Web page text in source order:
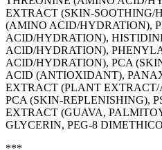
EXTRACT (SKIN-SOOTHING/
(AMINO ACID/HYDRATION),
ACID/HYDRATION),
ACID/HYDRATION),
ACID/HYDRATION), PCA
ACID (ANTIOXIDANT),
EXTRACT (PLANT
PCA (SKIN-REPLENISHING),
EXTRACT (GUAVA,
GLYCERIN, PEG-8